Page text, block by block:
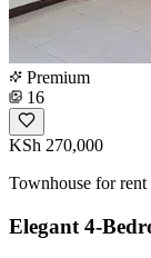
Premium
16
KSh 270,000
Townhouse for rent
Elegant 4-